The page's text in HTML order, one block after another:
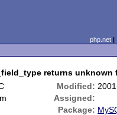
php.net
returns
Modified:
Assigned:
Package: